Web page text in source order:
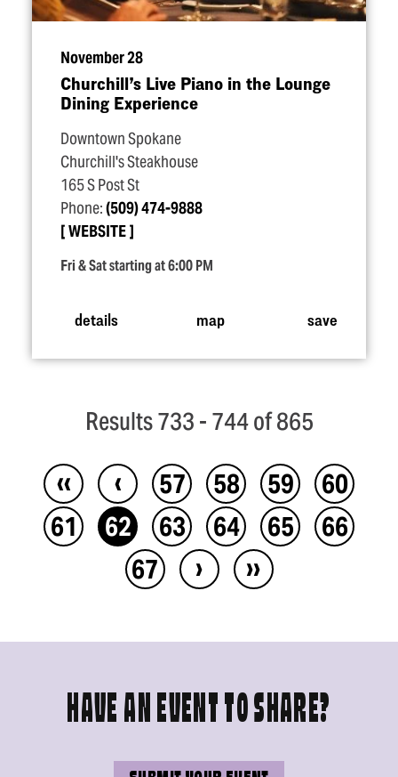
November 28
Churchill’s Live Piano in the Lounge
Dining Experience
Downtown Spokane
Churchill's Steakhouse
165 S Post St
Phone:(509) 474-9888
WEBSITE
Fri & Sat starting at 6:00 PM
details map save
Results 733 - 744 of 865
‹‹ ‹ 57 58 59
60
61
62 63 64 65
66
67
› ››
HAVE AN EVENT TO SHARE?